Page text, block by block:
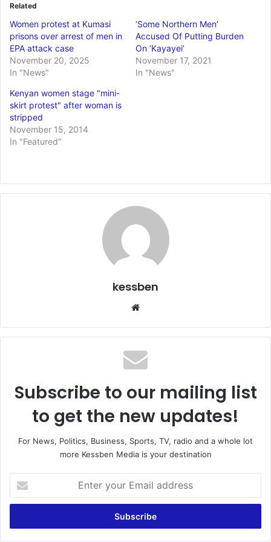
Related
Women protest at Kumasi
prisons over arrest of men in
EPA attack case
November 20, 2025
In "News"
‘Some Northern Men’
Accused Of Putting Burden
On ‘Kayayei’
November 17, 2021
In "News"
Kenyan women stage "mini-
skirt protest" after woman is
stripped
November 15, 2014
In "Featured"
kessben
te
Subscribe to our mailing list
to get the new updates!
For News, Politics, Business, Sports, TV, radio and a whole lot
more Kessben Media is your destination
t
r